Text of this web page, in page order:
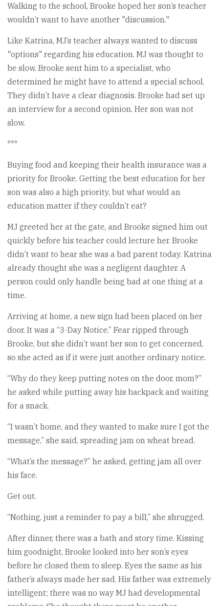
Walking to the school, Brooke hoped her son’s teacher
wouldn’t want to have another "discussion."
Like Katrina, MJ’s teacher always wanted to discuss
"options" regarding his education. MJ was thought to
be slow. Brooke sent him to a specialist, who
determined he might have to attend a special school.
They didn’t have a clear diagnosis. Brooke had set up
an interview for a second opinion. Her son was not
slow.
***
Buying food and keeping their health insurance was a
priority for Brooke. Getting the best education for her
son was also a high priority, but what would an
education matter if they couldn’t eat?
MJ greeted her at the gate, and Brooke signed him out
quickly before his teacher could lecture her. Brooke
didn’t want to hear she was a bad parent today. Katrina
already thought she was a negligent daughter. A
person could only handle being bad at one thing at a
time.
Arriving at home, a new sign had been placed on her
door. It was a “3-Day Notice.” Fear ripped through
Brooke, but she didn’t want her son to get concerned,
so she acted as if it were just another ordinary notice.
“Why do they keep putting notes on the door, mom?”
he asked while putting away his backpack and waiting
for a snack.
“I wasn’t home, and they wanted to make sure I got the
message,” she said, spreading jam on wheat bread.
“What’s the message?” he asked, getting jam all over
his face.
Get out.
“Nothing, just a reminder to pay a bill,” she shrugged.
After dinner, there was a bath and story time. Kissing
him goodnight, Brooke looked into her son’s eyes
before he closed them to sleep. Eyes the same as his
father’s always made her sad. His father was extremely
intelligent; there was no way MJ had developmental